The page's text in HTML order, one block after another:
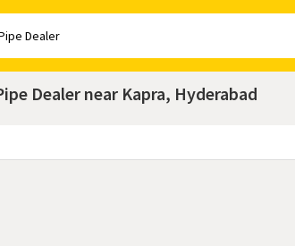
Dealer near Kapra, Hyderabad